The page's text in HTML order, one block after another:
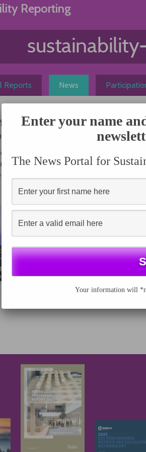
Reporting
Reports News
reporting more
Amy Domini of Domini Social
investors, the number of
from a handful of outliers to more than
Companies, investors
and professional
voices to…
Enter your name
The News Portal for
Your information will